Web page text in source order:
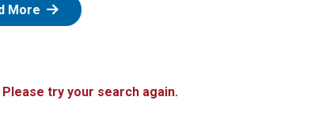
More : Zelle
try your search again.